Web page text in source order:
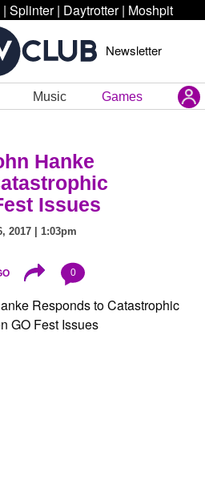
| Splinter | Daytrotter | Moshpit
Newsletter
Music Games
Hanke
Issues
2017 | 1:03pm
0